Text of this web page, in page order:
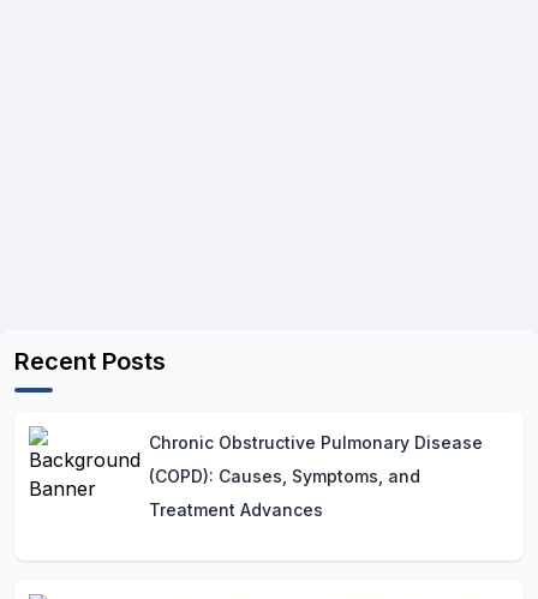
Recent Posts
Chronic Obstructive Pulmonary Disease
(COPD): Causes, Symptoms, and
Treatment Advances